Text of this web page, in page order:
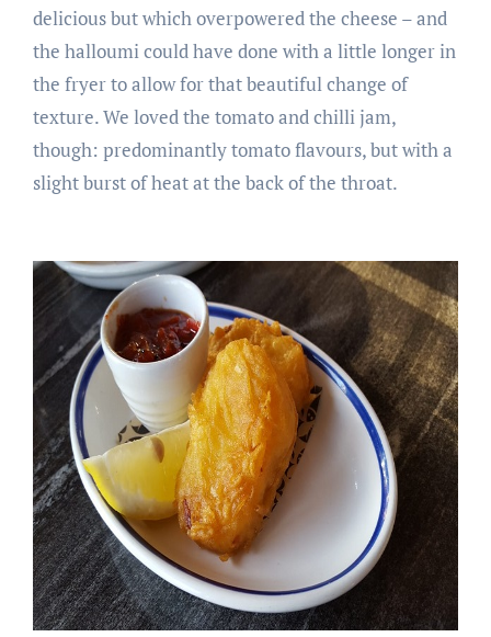
delicious but which overpowered the cheese – and
the halloumi could have done with a little longer in
the fryer to allow for that beautiful change of
texture. We loved the tomato and chilli jam,
though: predominantly tomato flavours, but with a
slight burst of heat at the back of the throat.